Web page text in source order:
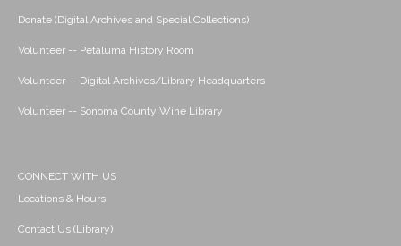
Donate (Digital Archives and Special Collections)
Volunteer -- Petaluma History Room
Volunteer -- Digital Archives/Library Headquarters
Volunteer -- Sonoma County Wine Library
CONNECT WITH US
Locations & Hours
Contact Us (Library)